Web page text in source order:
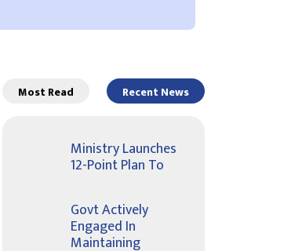
Most Read Recent News
Ministry Launches
12-Point Plan To
Govt Actively
Engaged In
Maintaining